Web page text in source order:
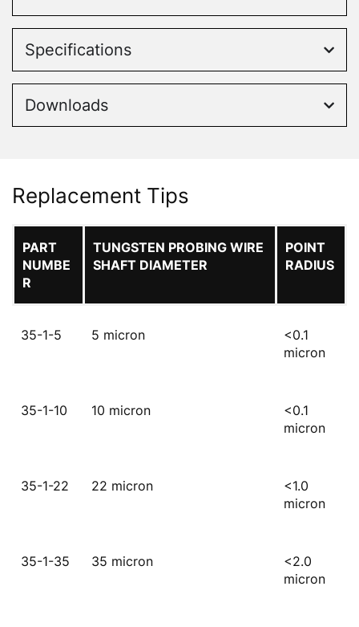
Specifications
Downloads
Replacement Tips
PART
NUMBE
R
TUNGSTEN PROBING WIRE
SHAFT DIAMETER
POINT
RADIUS
35-1-5 5 micron
<0.1
micron
35-1-10 10 micron
<0.1
micron
35-1-22 22 micron
<1.0
micron
35-1-35 35 micron
<2.0
micron